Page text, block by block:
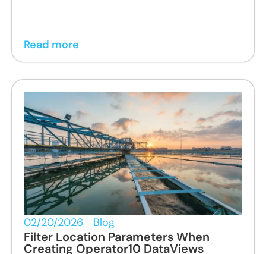
Read more
02/20/2026 Blog
Filter Location Parameters When
Creating Operator10 DataViews